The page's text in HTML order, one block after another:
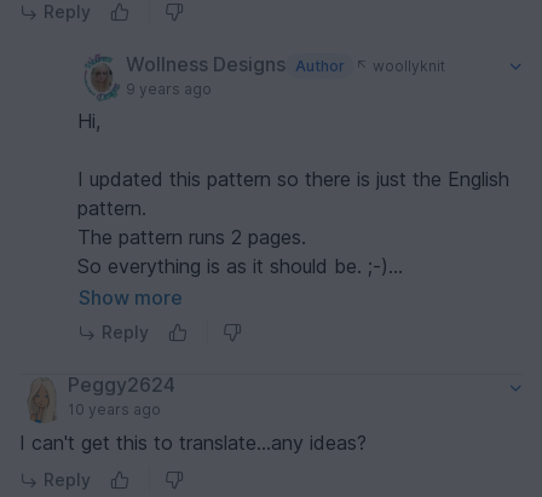
Reply
Wollness Designs Author
woollyknit
9 years ago
Hi,
I updated this pattern so there is just the English
pattern.
The pattern runs 2 pages.
So everything is as it should be. ;-)
I hope you enjoy the pattern. :-)
Show more
Reply
Peggy2624
10 years ago
I can't get this to translate...any ideas?
Reply